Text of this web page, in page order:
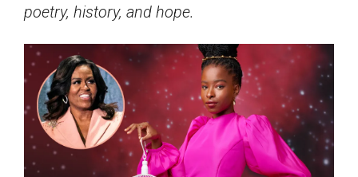
poetry, history, and hope.
a class in your Google Classroom.
creating an assignment or asking a question.